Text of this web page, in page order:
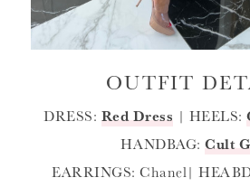
OUTFIT
DRESS: Red Dress | HEELS:
HANDBAG:Cult
EARRINGS: Chanel|